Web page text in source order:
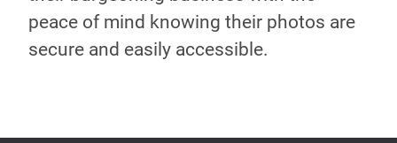
peace of mind knowing their photos are
secure and easily accessible.